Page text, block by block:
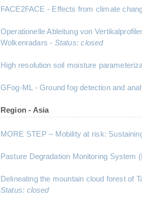
FACE2FACE - Effects from climate
Operationelle Ableitung von
Wolkenradars - Status: closed
High resolution soil moisture
GFog-ML - Ground fog detection and
Region - Asia
MORE STEP – Mobility at risk:
Pasture Degradation Monitoring System
Delineating the mountain cloud forest of
Status: closed